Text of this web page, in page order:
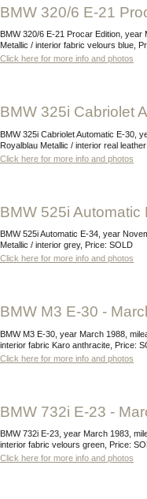
BMW 320/6 E-21
BMW 320/6 E-21 Procar Edition, year March 1982, mileage 75.427 km, exterior 060 Polaris-
Metallic / interior fabric velours blue,
Click here for more info and photos
BMW 325i Cabriolet
BMW 325i Cabriolet Automatic E-30, year January 1990, mileage 55.372 km, exterior
Royalblau Metallic / interior real
Click here for more info and photos
BMW 525i
BMW 525i Automatic E-34, year November 1989, mileage 59.908 km, exterior Sterlingsilber
Metallic / interior grey, Price: SOLD
Click here for more info and photos
BMW M3 E-30 -
BMW M3 E-30, year March 1988, mileage 62.366 km, exterior 203 Lachssilber-Metallic /
interior fabric Karo anthracite, Price:
Click here for more info and photos
BMW 732i E-23 -
BMW 732i E-23, year March 1983, mileage 80.294 km, exterior 171 Opalgrün Metallic /
interior fabric velours green, Price:
Click here for more info and photos